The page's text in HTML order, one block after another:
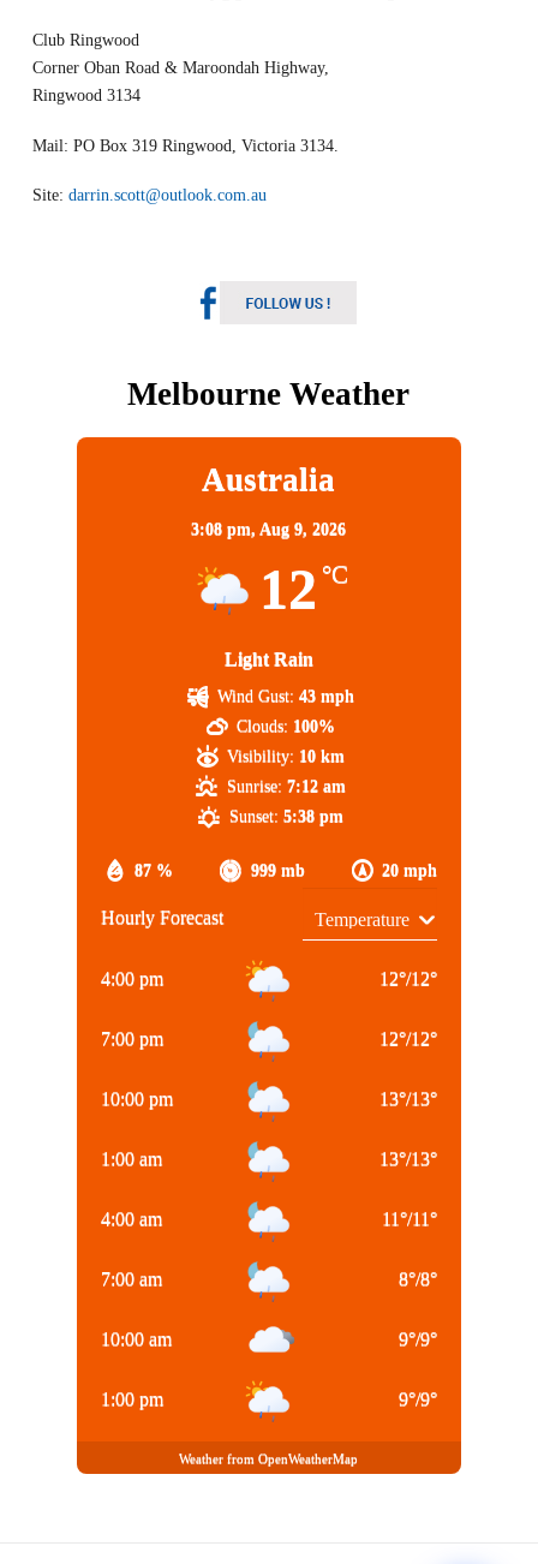
Club Ringwood
Corner Oban Road & Maroondah Highway,
Ringwood 3134
Mail: PO Box 319 Ringwood, Victoria 3134.
Site: darrin.scott@outlook.com.au
Melbourne Weather
Australia
3:08 pm, Aug 9, 2026
12 °C
Light Rain
87 % 999 mb 20 mph
Wind Gust: 43 mph
Clouds: 100%
Visibility: 10 km
Sunrise: 7:12 am
Sunset: 5:38 pm
Hourly Forecast
4:00 pm 12°/12°
7:00 pm 12°/12°
10:00 pm 13°/13°
1:00 am 13°/13°
4:00 am 11°/11°
7:00 am 8°/8°
10:00 am 9°/9°
1:00 pm 9°/9°
Weather from OpenWeatherMap